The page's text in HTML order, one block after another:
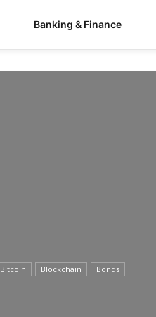
Banking & Finance
Bitcoin Blockchain Bonds